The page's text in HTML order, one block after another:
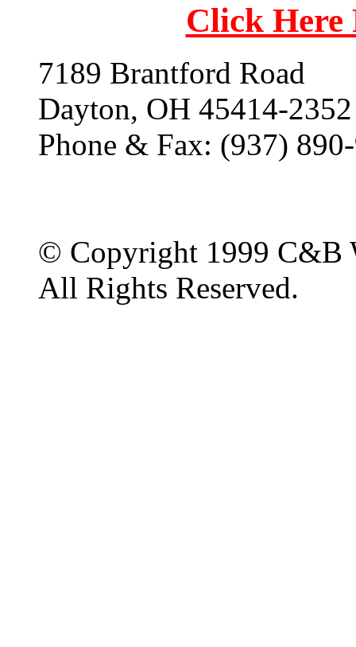
Click
7189 Brantford Road
Dayton, OH 45414-2352
Phone & Fax: (937)
© Copyright 1999 C&B
All Rights Reserved.